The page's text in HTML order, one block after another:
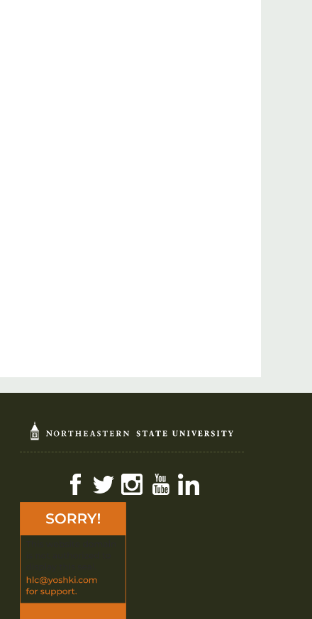
FacebookTwitterInstagramYouTube